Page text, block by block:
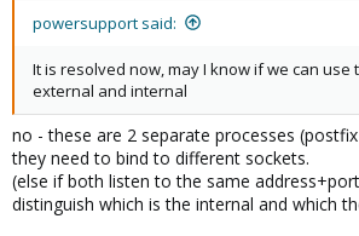
powersupport said:
It is resolved now, may I know if we can use
external and internal
no - these are 2 separate processes
they need to bind to different sockets.
(else if both listen to the same
distinguish which is the internal and which